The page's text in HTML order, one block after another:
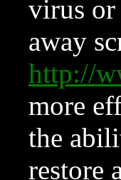
virus or
away
http://
more
the
restore